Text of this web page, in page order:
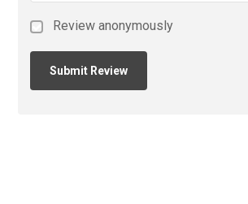
Review anonymously